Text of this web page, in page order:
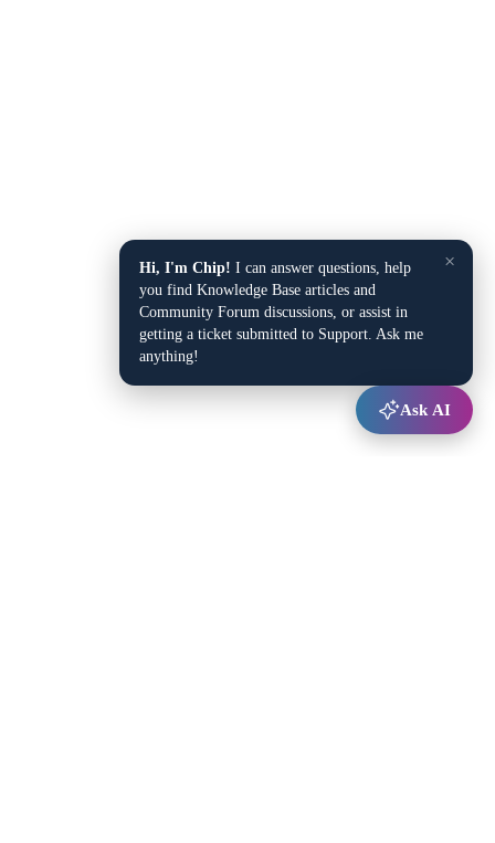
×
Hi, I'm Chip! I can answer questions, help
you find Knowledge Base articles and
Community Forum discussions, or assist in
getting a ticket submitted to Support. Ask me
anything!
Ask AI